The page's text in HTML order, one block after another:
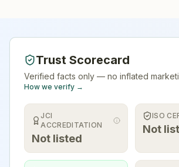
Trust Scorecard
Verified facts only — no inflated
How we verify →
JCI
ACCREDITATION
Not listed
ISO
Not